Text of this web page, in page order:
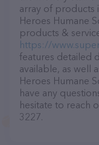
array of products
Heroes Humane
products &
https://
features detailed
available, as well
Heroes Humane
have any
hesitate to reach
3227.